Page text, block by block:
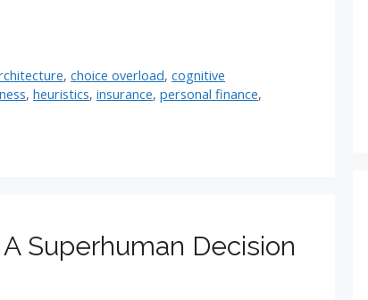
,choice overload,cognitive
, heuristics, insurance, personal finance,
Superhuman Decision